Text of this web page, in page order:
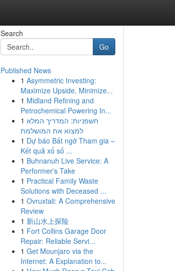
Search
Go
Published News
1 Asymmetric Investing:
Maximize Upside, Minimize...
1 Midland Refining and
Petrochemical Powering In...
1 חשפניות: המדריך המלא
למצוא את המושלמת
1 Dự báo Bất ngờ Tham gia –
Kết quả xổ số ...
1 Buhnanuh Live Service: A
Performer's Take
1 Practical Family Waste
Solutions with Deceased ...
1 Ovruxtali: A Comprehensive
Review
1 新山水上探险
1 Fort Collins Garage Door
Repair: Reliable Servi...
1 Get Mounjaro via the
Internet: A Explanation to...